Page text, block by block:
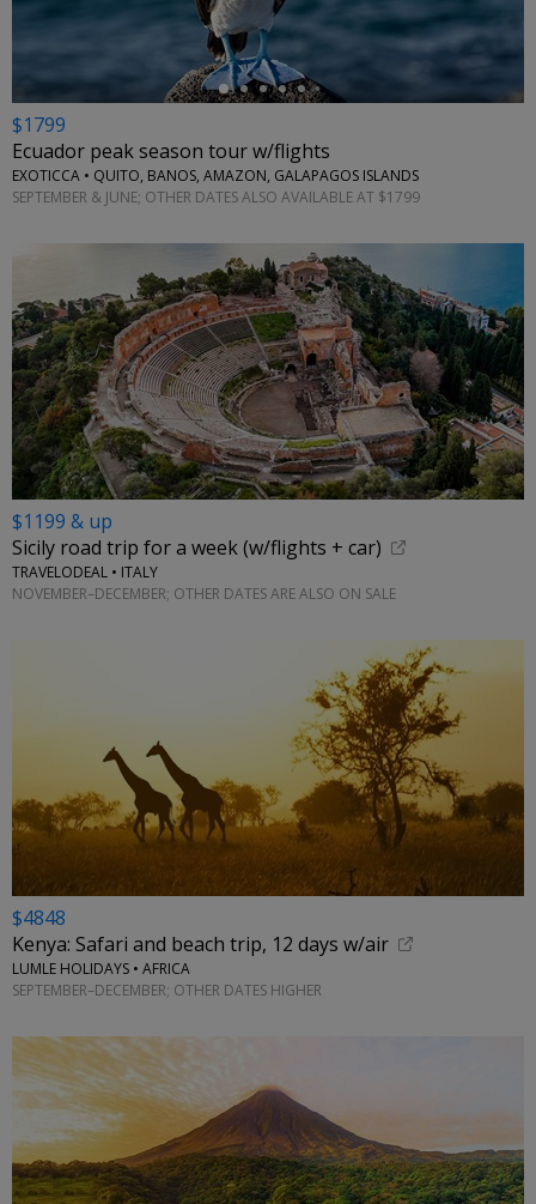
$1799
Ecuador peak season tour w/flights
EXOTICCA • QUITO, BANOS, AMAZON, GALAPAGOS ISLANDS
SEPTEMBER & JUNE; OTHER DATES ALSO AVAILABLE AT $1799
$1199 & up
Sicily road trip for a week (w/flights + car)
TRAVELODEAL • ITALY
NOVEMBER–DECEMBER; OTHER DATES ARE ALSO ON SALE
$4848
Kenya: Safari and beach trip, 12 days w/air
LUMLE HOLIDAYS • AFRICA
SEPTEMBER–DECEMBER; OTHER DATES HIGHER